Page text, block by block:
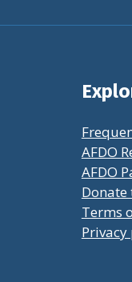
AFDO
AFDO
Donate
Terms